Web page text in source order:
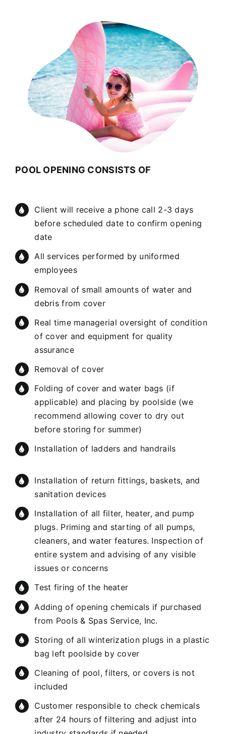
POOL OPENING CONSISTS OF
Client will receive a phone call 2-3 days
before scheduled date to confirm opening
date
All services performed by uniformed
employees
Removal of small amounts of water and
debris from cover
Real time managerial oversight of condition
of cover and equipment for quality
assurance
Removal of cover
Folding of cover and water bags (if
applicable) and placing by poolside (we
recommend allowing cover to dry out
before storing for summer)
Installation of ladders and handrails
Installation of return fittings, baskets, and
sanitation devices
Installation of all filter, heater, and pump
plugs. Priming and starting of all pumps,
cleaners, and water features. Inspection of
entire system and advising of any visible
issues or concerns
Test firing of the heater
Adding of opening chemicals if purchased
from Pools & Spas Service, Inc.
Storing of all winterization plugs in a plastic
bag left poolside by cover
Cleaning of pool, filters, or covers is not
included
Customer responsible to check chemicals
after 24 hours of filtering and adjust into